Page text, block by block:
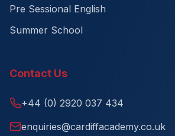
Pre Sessional English
Summer School
Contact Us
+44 (0) 2920 037 434
enquiries@cardiffacademy.co.uk